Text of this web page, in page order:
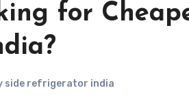
for
side refrigerator india